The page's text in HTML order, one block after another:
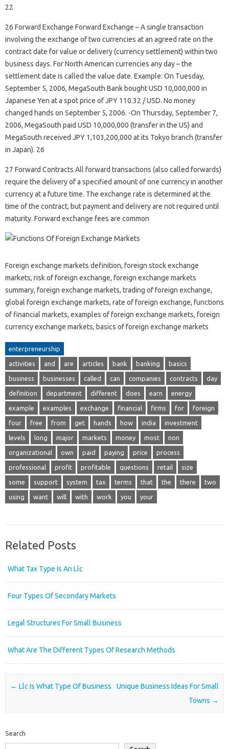
22
26 Forward Exchange Forward Exchange – A single transaction
involving the exchange of two currencies at an agreed rate on the
contract date for value or delivery (currency settlement) within two
business days. For North American currencies any day – the
settlement date is called the value date. Example: On Tuesday,
September 5, 2006, MegaSouth Bank bought USD 10,000,000 in
Japanese Yen at a spot price of JPY 110.32 / USD. No money
changed hands on September 5, 2006. -On Thursday, September 7,
2006, MegaSouth paid USD 10,000,000 (transfer in the US) and
MegaSouth received JPY 1,103,200,000 at its Tokyo branch (transfer
in Japan). 26
27 Forward Contracts All forward transactions (also called forwards)
require the delivery of a specified amount of one currency in another
currency at a future time. The exchange rate is determined at the
time of the contract, but payment and delivery are not required until
maturity. Forward exchange fees are common
Foreign exchange markets definition, foreign stock exchange
markets, risk of foreign exchange, foreign exchange markets
summary, foreign exchange markets, trading of foreign exchange,
global foreign exchange markets, rate of foreign exchange, functions
of financial markets, examples of foreign exchange markets, foreign
currency exchange markets, basics of foreign exchange markets
enterpreneurship
activities and are articles bank banking basics
business businesses called can companies contracts day
definition department different does earn energy
example examples exchange financial firms for foreign
four free from get hands how india investment
levels long major markets money most non
organizational own paid paying price process
professional profit profitable questions retail size
some support system tax terms that the there two
using want will with work you your
Related Posts
What Tax Type Is An Llc
Four Types Of Secondary Markets
Legal Structures For Small Business
What Are The Different Types Of Research Methods
Post navigation
← Llc Is What Type Of Business
Unique Business Ideas For Small
Towns →
Search